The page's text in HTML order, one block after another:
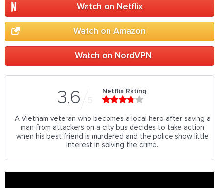
Watch on Netflix
Watch on Amazon
Watch on NordVPN
3.6 5
Netflix Rating
A Vietnam veteran who becomes a local hero after saving a
man from attackers on a city bus decides to take action
when his best friend is murdered and the police show little
interest in solving the crime.